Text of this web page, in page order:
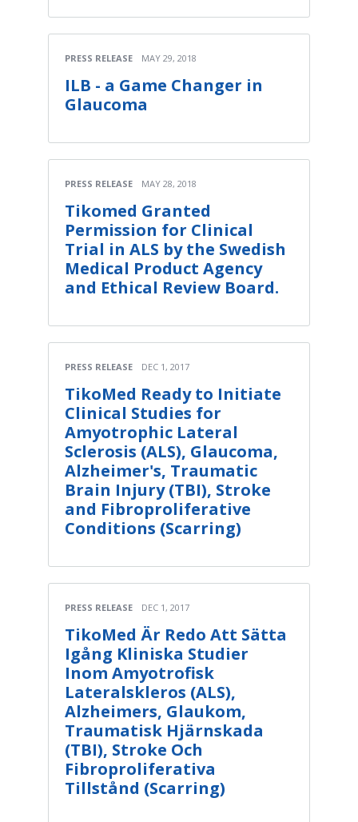
PRESS RELEASE MAY 29, 2018
ILB - a Game Changer in
Glaucoma
PRESS RELEASE MAY 28, 2018
Tikomed Granted
Permission for Clinical
Trial in ALS by the Swedish
Medical Product Agency
and Ethical Review Board.
PRESS RELEASE DEC 1, 2017
TikoMed Ready to Initiate
Clinical Studies for
Amyotrophic Lateral
Sclerosis (ALS), Glaucoma,
Alzheimer's, Traumatic
Brain Injury (TBI), Stroke
and Fibroproliferative
Conditions (Scarring)
PRESS RELEASE DEC 1, 2017
TikoMed Är Redo Att Sätta
Igång Kliniska Studier
Inom Amyotrofisk
Lateralskleros (ALS),
Alzheimers, Glaukom,
Traumatisk Hjärnskada
(TBI), Stroke Och
Fibroproliferativa
Tillstånd (Scarring)